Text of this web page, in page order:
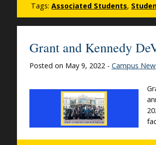
Tags: Associated Students,
Grant and Kennedy
Posted on May 9, 2022 - Campus